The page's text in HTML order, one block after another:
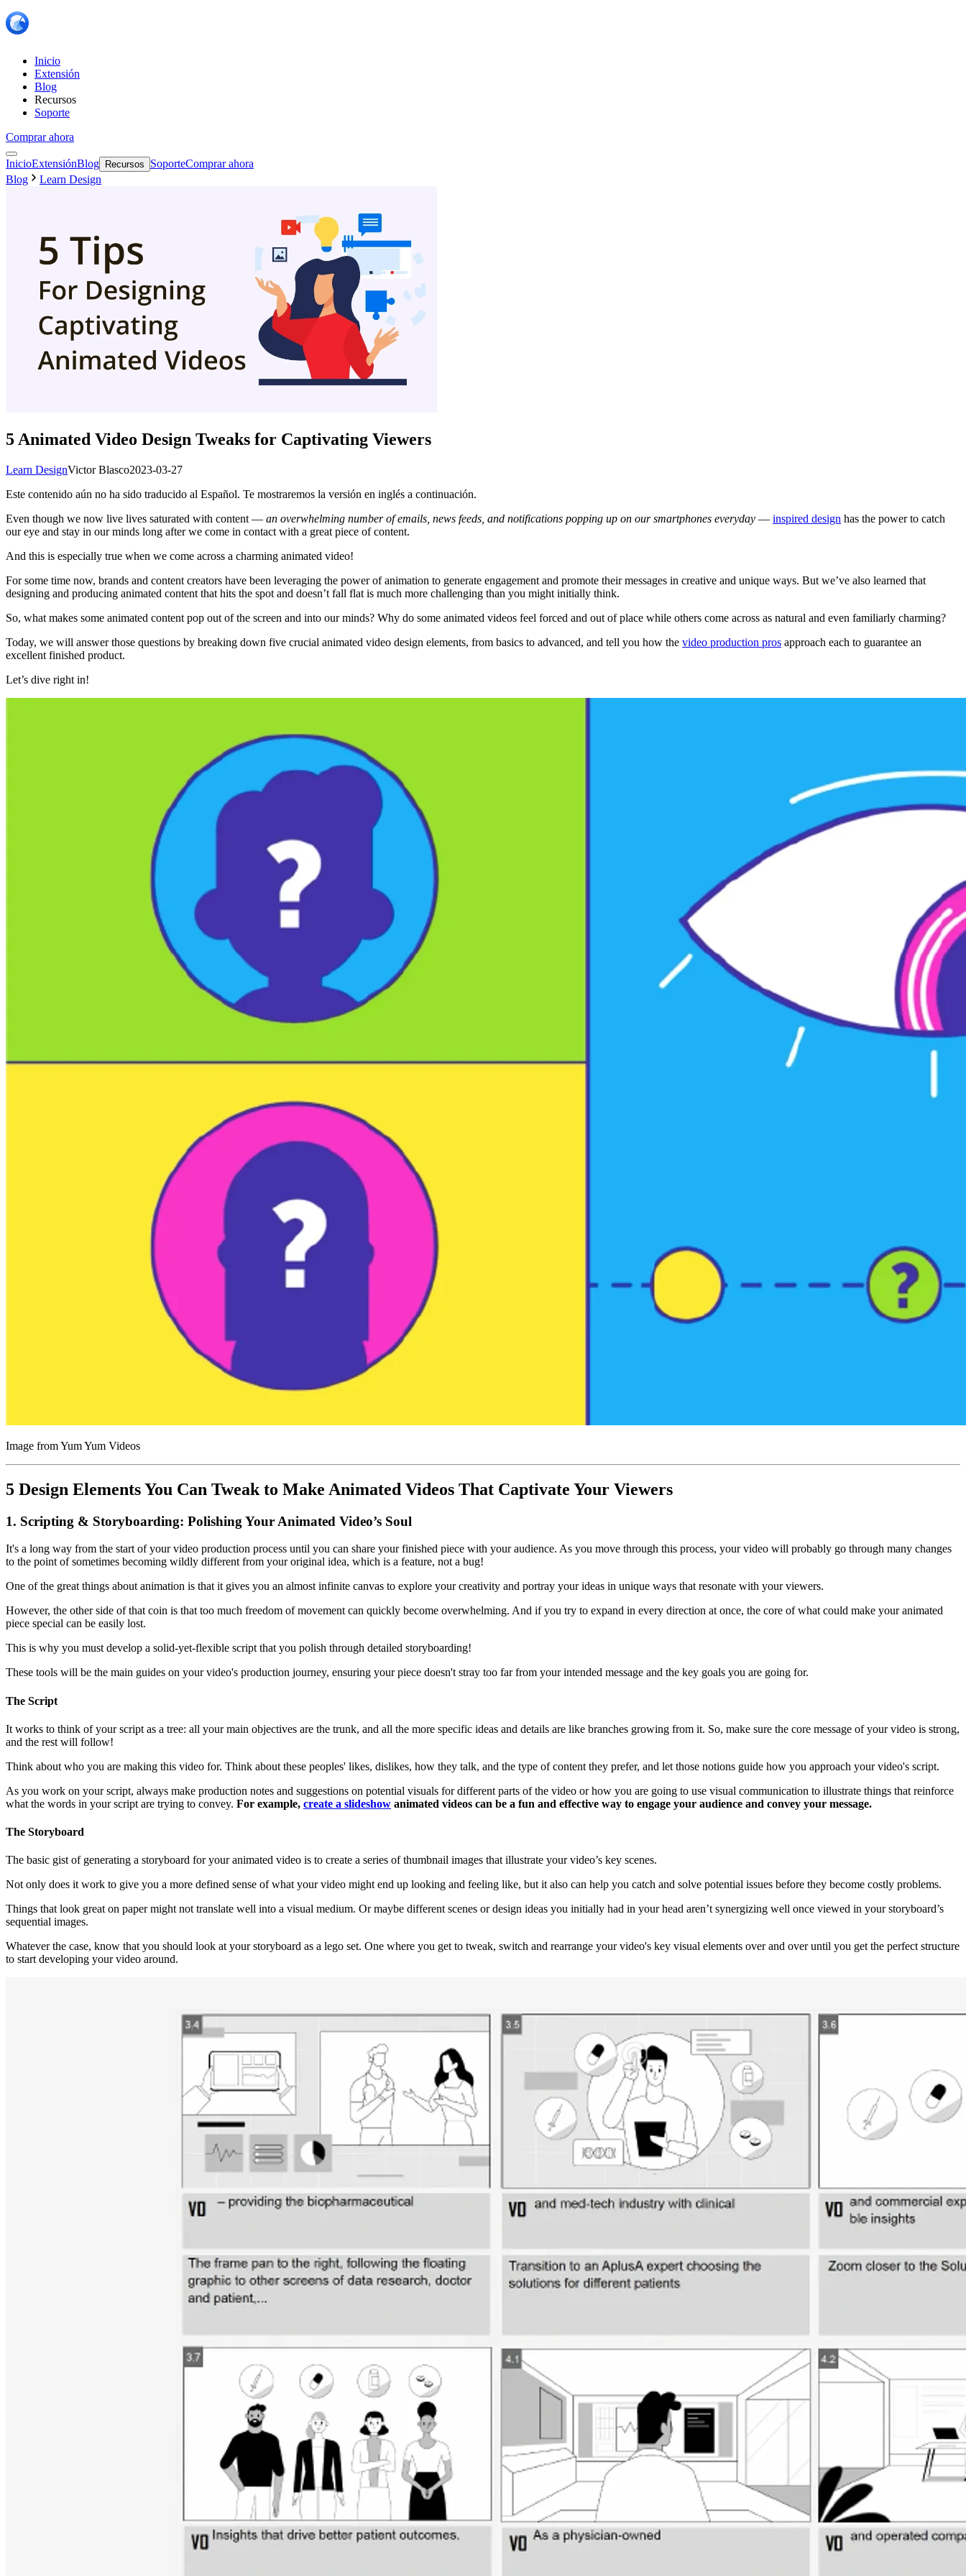
Inicio
Extensión
Blog
Recursos
Soporte
Comprar ahora
InicioExtensiónBlog Recursos SoporteComprar ahora
Blog
Learn Design
5 Animated Video Design Tweaks for Captivating Viewers
Learn DesignVictor Blasco2023-03-27
Este contenido aún no ha sido traducido al Español. Te mostraremos la versión en inglés a continuación.
Even though we now live lives saturated with content — an overwhelming number of emails, news feeds, and notifications popping up on our smartphones everyday — inspired design has the power to catch
our eye and stay in our minds long after we come in contact with a great piece of content.
And this is especially true when we come across a charming animated video!
For some time now, brands and content creators have been leveraging the power of animation to generate engagement and promote their messages in creative and unique ways. But we’ve also learned that
designing and producing animated content that hits the spot and doesn’t fall flat is much more challenging than you might initially think.
So, what makes some animated content pop out of the screen and into our minds? Why do some animated videos feel forced and out of place while others come across as natural and even familiarly charming?
Today, we will answer those questions by breaking down five crucial animated video design elements, from basics to advanced, and tell you how the video production pros approach each to guarantee an
excellent finished product.
Let’s dive right in!
Image from Yum Yum Videos
5 Design Elements You Can Tweak to Make Animated Videos That Captivate Your Viewers
1. Scripting & Storyboarding: Polishing Your Animated Video’s Soul
It's a long way from the start of your video production process until you can share your finished piece with your audience. As you move through this process, your video will probably go through many changes
to the point of sometimes becoming wildly different from your original idea, which is a feature, not a bug!
One of the great things about animation is that it gives you an almost infinite canvas to explore your creativity and portray your ideas in unique ways that resonate with your viewers.
However, the other side of that coin is that too much freedom of movement can quickly become overwhelming. And if you try to expand in every direction at once, the core of what could make your animated
piece special can be easily lost.
This is why you must develop a solid-yet-flexible script that you polish through detailed storyboarding!
These tools will be the main guides on your video's production journey, ensuring your piece doesn't stray too far from your intended message and the key goals you are going for.
The Script
It works to think of your script as a tree: all your main objectives are the trunk, and all the more specific ideas and details are like branches growing from it. So, make sure the core message of your video is strong,
and the rest will follow!
Think about who you are making this video for. Think about these peoples' likes, dislikes, how they talk, and the type of content they prefer, and let those notions guide how you approach your video's script.
As you work on your script, always make production notes and suggestions on potential visuals for different parts of the video or how you are going to use visual communication to illustrate things that reinforce
what the words in your script are trying to convey. For example, create a slideshow animated videos can be a fun and effective way to engage your audience and convey your message.
The Storyboard
The basic gist of generating a storyboard for your animated video is to create a series of thumbnail images that illustrate your video’s key scenes.
Not only does it work to give you a more defined sense of what your video might end up looking and feeling like, but it also can help you catch and solve potential issues before they become costly problems.
Things that look great on paper might not translate well into a visual medium. Or maybe different scenes or design ideas you initially had in your head aren’t synergizing well once viewed in your storyboard’s
sequential images.
Whatever the case, know that you should look at your storyboard as a lego set. One where you get to tweak, switch and rearrange your video's key visual elements over and over until you get the perfect structure
to start developing your video around.